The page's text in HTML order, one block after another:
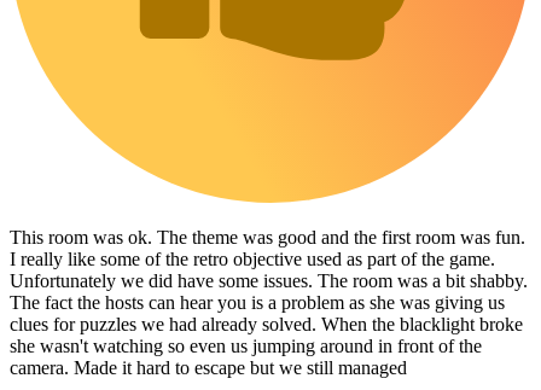
This room was ok. The theme was good and the first room was fun.
I really like some of the retro objective used as part of the game.
Unfortunately we did have some issues. The room was a bit shabby.
The fact the hosts can hear you is a problem as she was giving us
clues for puzzles we had already solved. When the blacklight broke
she wasn't watching so even us jumping around in front of the
camera. Made it hard to escape but we still managed